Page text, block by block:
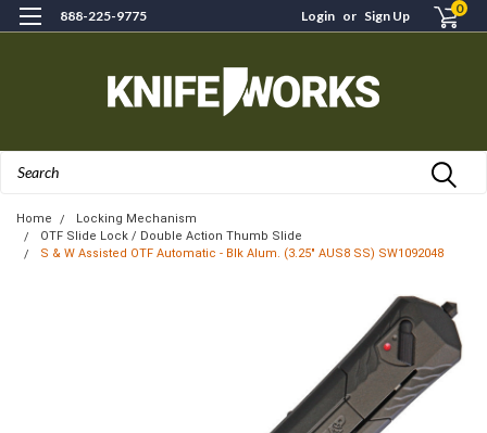
888-225-9775 Login or Sign Up 0
Home
Locking Mechanism
OTF Slide Lock / Double Action Thumb Slide
S & W Assisted OTF Automatic - Blk Alum. (3.25" AUS8 SS) SW1092048